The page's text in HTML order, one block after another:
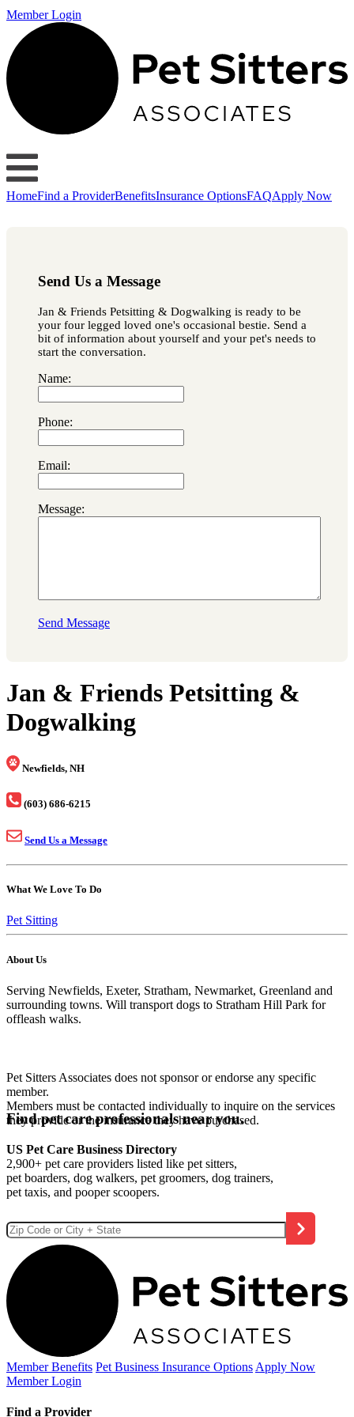
Member Login
HomeFind a ProviderBenefitsInsurance OptionsFAQApply Now
Send Us a Message
Jan & Friends Petsitting & Dogwalking is ready to be
your four legged loved one's occasional bestie. Send a
bit of information about yourself and your pet's needs to
start the conversation.
Name:
Phone:
Email:
Message:
Send Message
Jan & Friends Petsitting &
Dogwalking
Newfields, NH
(603) 686-6215
Send Us a Message
What We Love To Do
Pet Sitting
About Us
Serving Newfields, Exeter, Stratham, Newmarket, Greenland and
surrounding towns. Will transport dogs to Stratham Hill Park for
offleash walks.
Pet Sitters Associates does not sponsor or endorse any specific
member.
Members must be contacted individually to inquire on the services
they provide or the insurance they have purchased.
Find pet care professionals near you.
US Pet Care Business Directory
2,900+ pet care providers listed like pet sitters,
pet boarders, dog walkers, pet groomers, dog trainers,
pet taxis, and pooper scoopers.
Member Benefits Pet Business Insurance Options Apply Now
Member Login
Find a Provider